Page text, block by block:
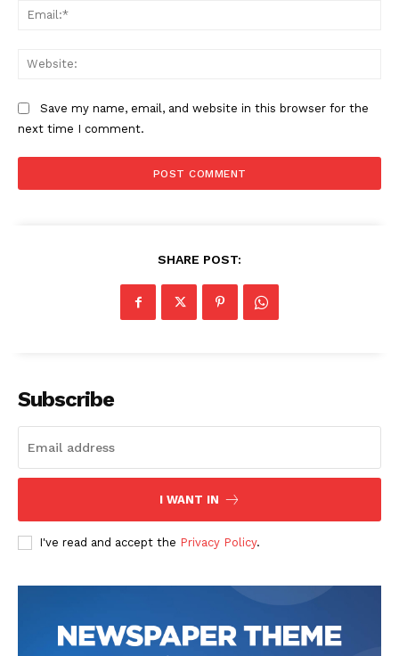
The Zeitgeist
Save my name, email, and website in this browser for the
next time I comment.
SHARE POST:
Subscribe
I WANT IN
I've read and accept the Privacy Policy.